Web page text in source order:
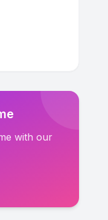
with our